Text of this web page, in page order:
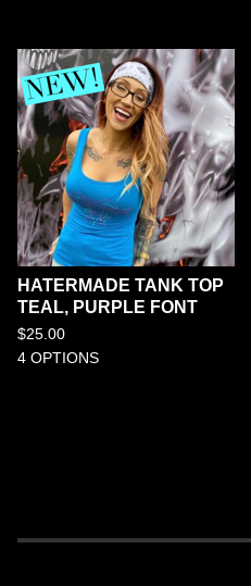
HATERMADE TANK TOP
TEAL, PURPLE FONT
$25.00
4 OPTIONS